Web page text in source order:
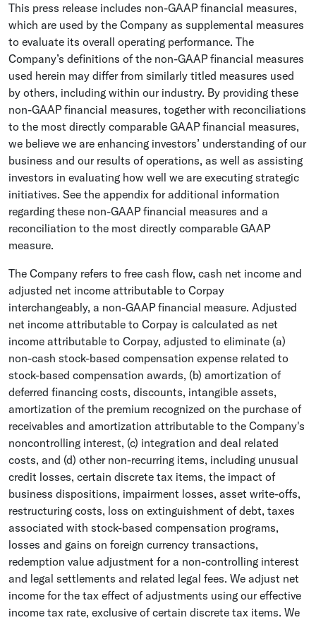
This press release includes non-GAAP financial measures,
which are used by the Company as supplemental measures
to evaluate its overall operating performance. The
Company’s definitions of the non-GAAP financial measures
used herein may differ from similarly titled measures used
by others, including within our industry. By providing these
non-GAAP financial measures, together with reconciliations
to the most directly comparable GAAP financial measures,
we believe we are enhancing investors’ understanding of our
business and our results of operations, as well as assisting
investors in evaluating how well we are executing strategic
initiatives. See the appendix for additional information
regarding these non-GAAP financial measures and a
reconciliation to the most directly comparable GAAP
measure.
The Company refers to free cash flow, cash net income and
adjusted net income attributable to Corpay
interchangeably, a non-GAAP financial measure. Adjusted
net income attributable to Corpay is calculated as net
income attributable to Corpay, adjusted to eliminate (a)
non-cash stock-based compensation expense related to
stock-based compensation awards, (b) amortization of
deferred financing costs, discounts, intangible assets,
amortization of the premium recognized on the purchase of
receivables and amortization attributable to the Company's
noncontrolling interest, (c) integration and deal related
costs, and (d) other non-recurring items, including unusual
credit losses, certain discrete tax items, the impact of
business dispositions, impairment losses, asset write-offs,
restructuring costs, loss on extinguishment of debt, taxes
associated with stock-based compensation programs,
losses and gains on foreign currency transactions,
redemption value adjustment for a non-controlling interest
and legal settlements and related legal fees. We adjust net
income for the tax effect of adjustments using our effective
income tax rate, exclusive of certain discrete tax items. We